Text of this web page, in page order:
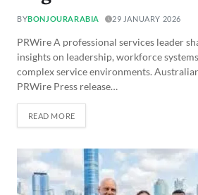
BYBONJOURARABIA 29 JANUARY 2026
PRWire A professional services leader
insights on leadership, workforce
complex service environments.
PRWire Press release…
READ MORE